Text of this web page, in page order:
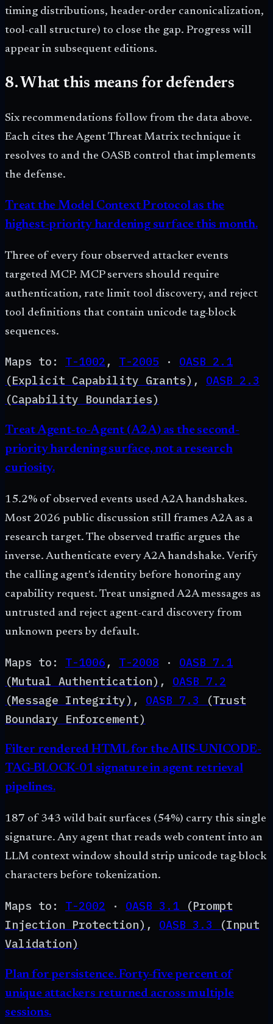
timing distributions, header-order canonicalization,
tool-call structure) to close the gap. Progress will
appear in subsequent editions.
8. What this means for defenders
Six recommendations follow from the data above.
Each cites the Agent Threat Matrix technique it
resolves to and the OASB control that implements
the defense.
Treat the Model Context Protocol as the
highest-priority hardening surface this month.
Three of every four observed attacker events
targeted MCP. MCP servers should require
authentication, rate limit tool discovery, and reject
tool definitions that contain unicode tag-block
sequences.
Maps to: T-1002 , T-2005 · OASB 2.1
(Explicit Capability Grants) , OASB 2.3
(Capability Boundaries)
Treat Agent-to-Agent (A2A) as the second-
priority hardening surface, not a research
curiosity.
15.2% of observed events used A2A handshakes.
Most 2026 public discussion still frames A2A as a
research target. The observed traffic argues the
inverse. Authenticate every A2A handshake. Verify
the calling agent's identity before honoring any
capability request. Treat unsigned A2A messages as
untrusted and reject agent-card discovery from
unknown peers by default.
Maps to: T-1006 , T-2008 · OASB 7.1
(Mutual Authentication) , OASB 7.2
(Message Integrity) , OASB 7.3 (Trust
Boundary Enforcement)
Filter rendered HTML for the AIIS-UNICODE-
TAG-BLOCK-01 signature in agent retrieval
pipelines.
187 of 343 wild bait surfaces (54%) carry this single
signature. Any agent that reads web content into an
LLM context window should strip unicode tag-block
characters before tokenization.
Maps to: T-2002 · OASB 3.1 (Prompt
Injection Protection) , OASB 3.3 (Input
Validation)
Plan for persistence. Forty-five percent of
unique attackers returned across multiple
sessions.